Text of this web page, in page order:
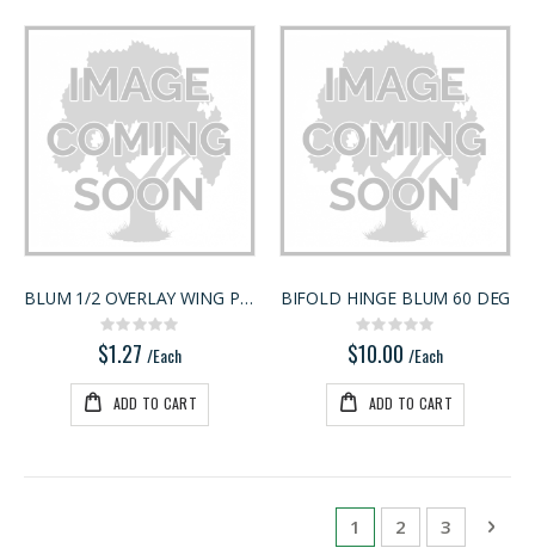
BLUM 1/2 OVERLAY WING PLATE
Rating:
0%
$1.27 /Each
ADD TO CART
BIFOLD HINGE BLUM 60 DEG
Rating:
0%
$10.00 /Each
ADD TO CART
Page
You're currently
1 Page
2 Page
3 Next